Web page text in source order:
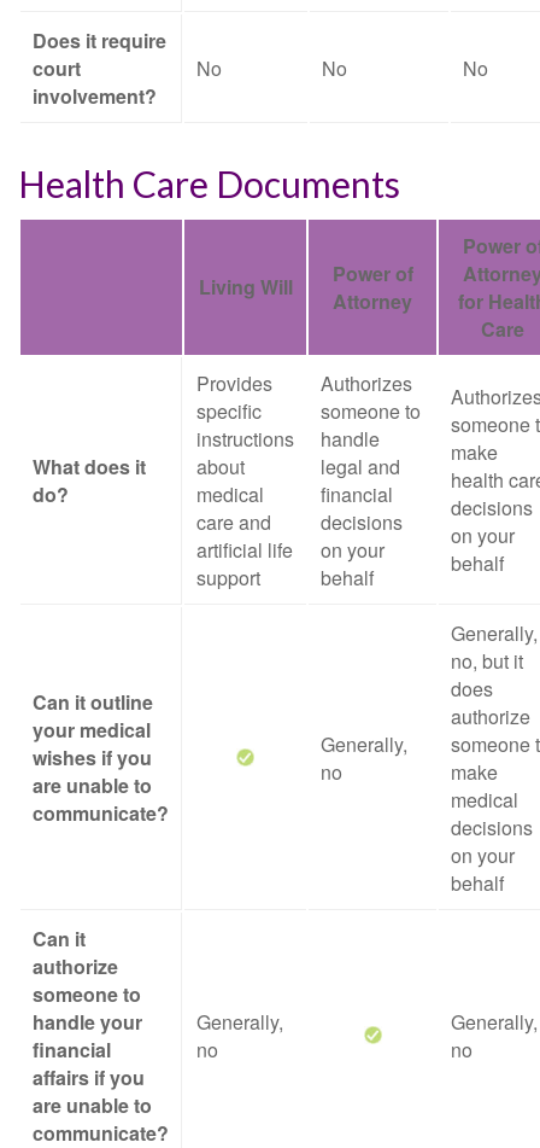
Does it require
court
involvement?
No No No
Health Care Documents
Living Will
Power of
Attorney
Power
for
Care
What does it
do?
Provides
specific
instructions
about
medical
care and
artificial life
support
Authorizes
someone to
handle
legal and
financial
decisions
on your
behalf
someone
make
health
decisions
on your
behalf
Can it outline
your medical
wishes if you
are unable to
communicate?
Generally,
no
Generally,
no, but it
does
authorize
someone
make
medical
decisions
on your
behalf
Can it
authorize
someone to
handle your
financial
affairs if you
are unable to
communicate?
Generally,
no
Generally,
no